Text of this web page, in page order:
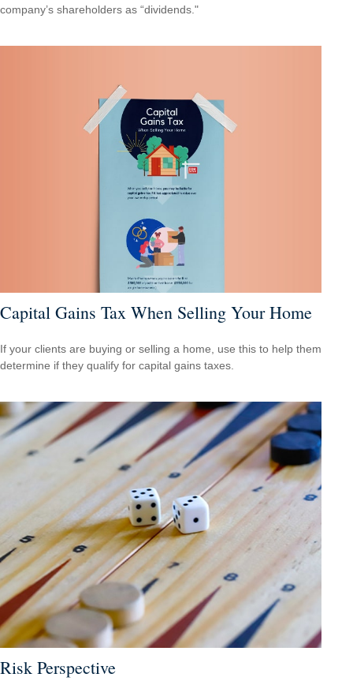
company’s shareholders as “dividends."
Capital Gains Tax When Selling Your Home
If your clients are buying or selling a home, use this to help them
determine if they qualify for capital gains taxes.
Risk Perspective